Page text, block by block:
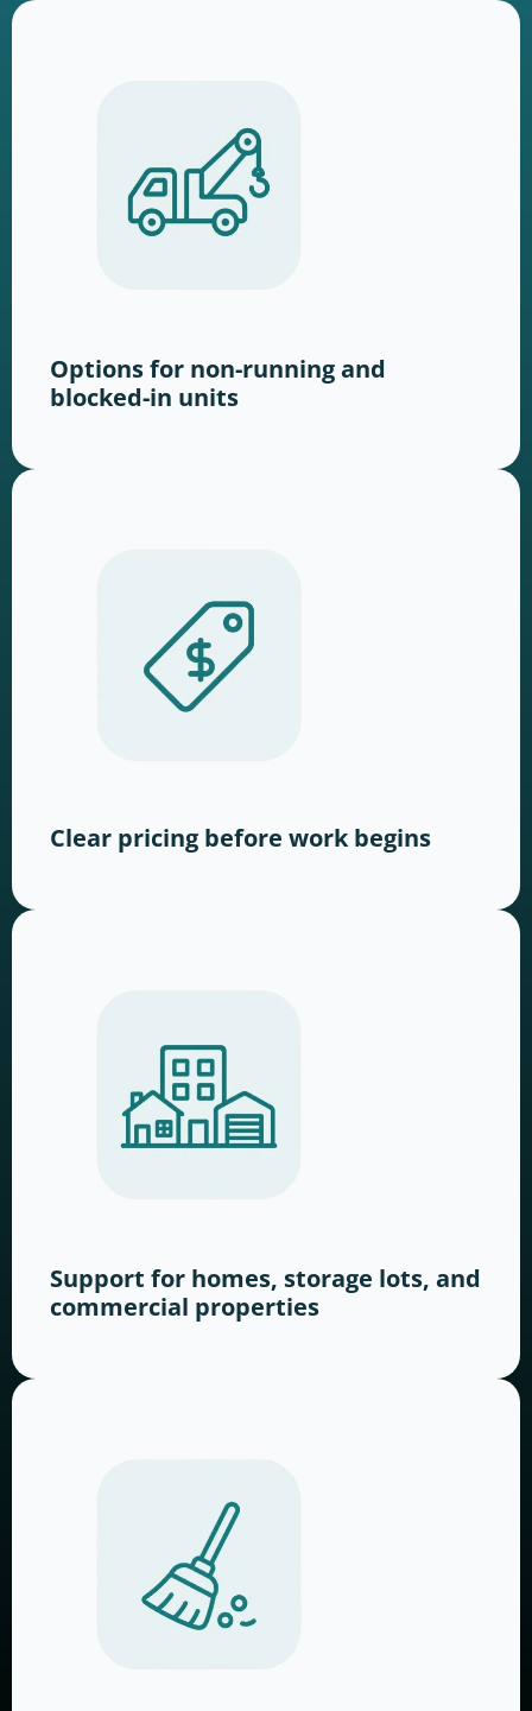
Options for non-running and
blocked-in units
Clear pricing before work begins
Support for homes, storage lots, and
commercial properties